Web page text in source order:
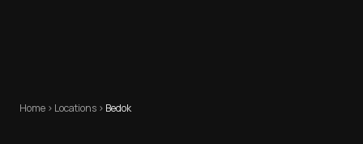
Home › Locations › Bedok